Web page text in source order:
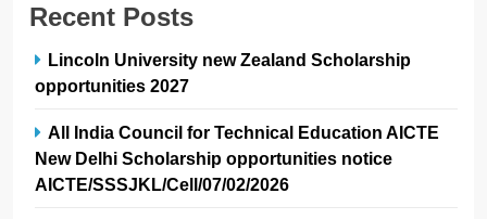
Recent Posts
Lincoln University new Zealand Scholarship
opportunities 2027
All India Council for Technical Education AICTE
New Delhi Scholarship opportunities notice
AICTE/SSSJKL/Cell/07/02/2026